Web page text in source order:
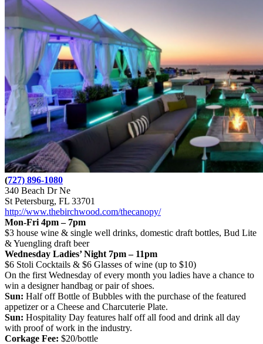
(727) 896-1080
340 Beach Dr Ne
St Petersburg, FL 33701
http://www.thebirchwood.com/thecanopy/
Mon-Fri 4pm – 7pm
$3 house wine & single well drinks, domestic draft bottles, Bud Lite
& Yuengling draft beer
Wednesday Ladies’ Night 7pm – 11pm
$6 Stoli Cocktails & $6 Glasses of wine (up to $10)
On the first Wednesday of every month you ladies have a chance to
win a designer handbag or pair of shoes.
Sun: Half off Bottle of Bubbles with the purchase of the featured
appetizer or a Cheese and Charcuterie Plate.
Sun: Hospitality Day features half off all food and drink all day
with proof of work in the industry.
Corkage Fee: $20/bottle